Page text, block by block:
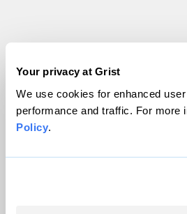
Your privacy at Grist
We use cookies for enhanced
performance and traffic. For
Policy.